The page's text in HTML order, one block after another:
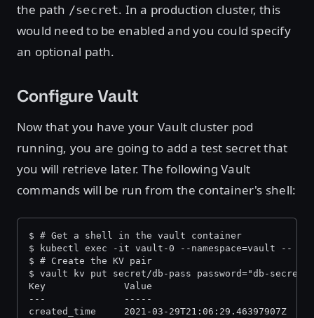
the path /secret. In a production cluster, this
would need to be enabled and you could specify
an optional path.
Configure Vault
Now that you have your Vault cluster pod
running, you are going to add a test secret that
you will retrieve later. The following Vault
commands will be run from the container's shell:
$ # Get a shell in the vault container
$ kubectl exec -it vault-0 --namespace=vault -- /
$ # Create the KV pair
$ vault kv put secret/db-pass password="db-secret-
Key              Value
---              -----
created_time     2021-03-29T21:06:29.46397907Z